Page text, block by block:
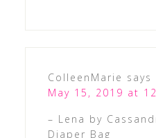
ColleenMarie says
May 15, 2019 at
– Lena by
Diaper Bag